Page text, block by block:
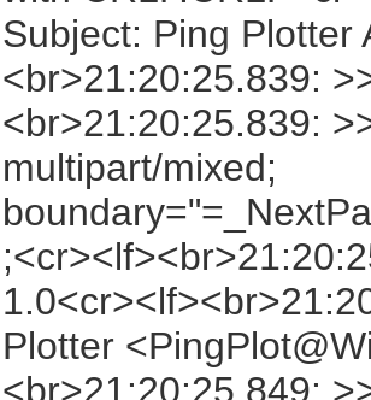
Subject: Ping Plotter
<br>21:20:25.839:
<br>21:20:25.839:
multipart/mixed;
Plotter
<br>21:20:25.849: